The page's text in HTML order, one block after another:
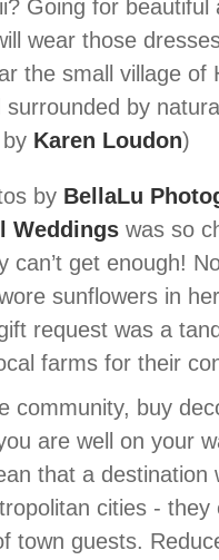
Going for
wear those
the small village of
by
by Karen Loudon)
by BellaLu
Weddingswas so
can’t get enough!
sunflowers in
request was a
farms for their
community, buy
are well on your
that a destination
cities - they
town guests.